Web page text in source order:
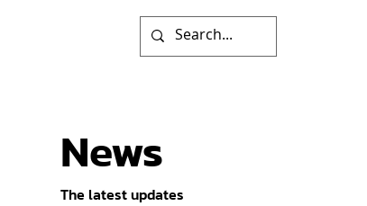
News
The latest updates